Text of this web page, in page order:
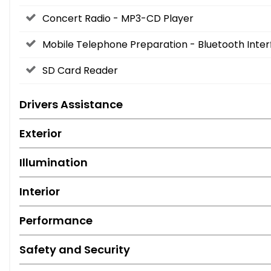
Concert Radio - MP3-CD Player
Mobile Telephone Preparation - Bluetooth
SD Card Reader
Drivers Assistance
Exterior
Illumination
Interior
Performance
Safety and Security